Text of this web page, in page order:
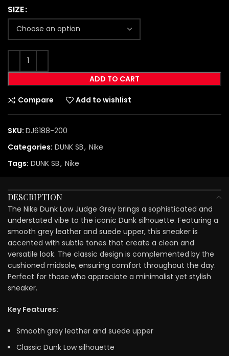
SIZE
ADD TO CART
Compare Add to wishlist
SKU: DJ6188-200
Categories: DUNK SB, Nike
Tags: DUNK SB, Nike
DESCRIPTION
The Nike Dunk Low Judge Grey brings a sophisticated and
understated vibe to the iconic Dunk silhouette. Featuring a
smooth grey leather and suede upper, this sneaker is
accented with subtle tones that create a clean and
versatile look. The classic design is complemented by the
cushioned midsole, ensuring comfort throughout the day.
Perfect for those who appreciate a minimalist yet stylish
sneaker.
Key Features:
Smooth grey leather and suede upper
Classic Dunk Low silhouette